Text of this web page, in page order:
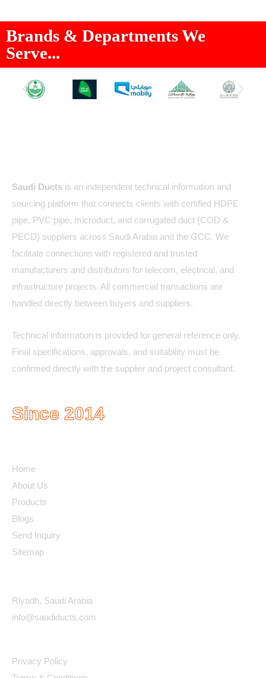
Brands & Departments We
Serve...
Saudi Ducts is an independent technical information and
sourcing platform that connects clients with certified HDPE
pipe, PVC pipe, microduct, and corrugated duct (COD &
PECD) suppliers across Saudi Arabia and the GCC. We
facilitate connections with registered and trusted
manufacturers and distributors for telecom, electrical, and
infrastructure projects. All commercial transactions are
handled directly between buyers and suppliers.
Technical information is provided for general reference only.
Final specifications, approvals, and suitability must be
confirmed directly with the supplier and project consultant.
Since 2014
Home
About Us
Products
Blogs
Send Inquiry
Sitemap
Riyadh, Saudi Arabia
info@saudiducts.com
Privacy Policy